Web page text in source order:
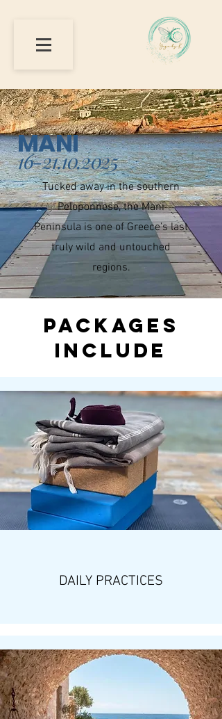
MANI
16-21.10.2025
Tucked away in the southern
Peloponnese, the Mani
Peninsula is one of Greece’s last
truly wild and untouched
regions.
Packages
Include
DAILY PRACTICES